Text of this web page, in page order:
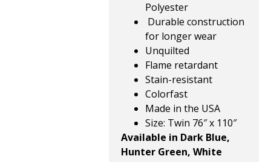
Polyester
Durable construction
for longer wear
Unquilted
Flame retardant
Stain-resistant
Colorfast
Made in the USA
Size: Twin 76″ x 110″
Available in Dark Blue,
Hunter Green, White